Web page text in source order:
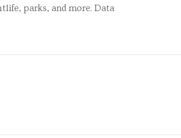
parks, and more. Data